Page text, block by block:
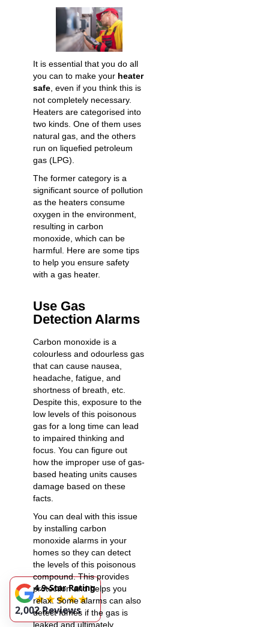
It is essential that you do all
you can to make your heater
safe , even if you think this is
not completely necessary.
Heaters are categorised into
two kinds. One of them uses
natural gas, and the others
run on liquefied petroleum
gas (LPG).
The former category is a
significant source of pollution
as the heaters consume
oxygen in the environment,
resulting in carbon
monoxide, which can be
harmful. Here are some tips
to help you ensure safety
with a gas heater.
Use Gas
Detection Alarms
Carbon monoxide is a
colourless and odourless gas
that can cause nausea,
headache, fatigue, and
shortness of breath, etc.
Despite this, exposure to the
low levels of this poisonous
gas for a long time can lead
to impaired thinking and
focus. You can figure out
how the improper use of gas-
based heating units causes
damage based on these
facts.
You can deal with this issue
by installing carbon
monoxide alarms in your
homes so they can detect
the levels of this poisonous
compound. This provides
protection and helps you
relax. Some alarms can also
detect fumes if the gas is
leakedand ultimately
4.9-Star Rating
2,002 Reviews